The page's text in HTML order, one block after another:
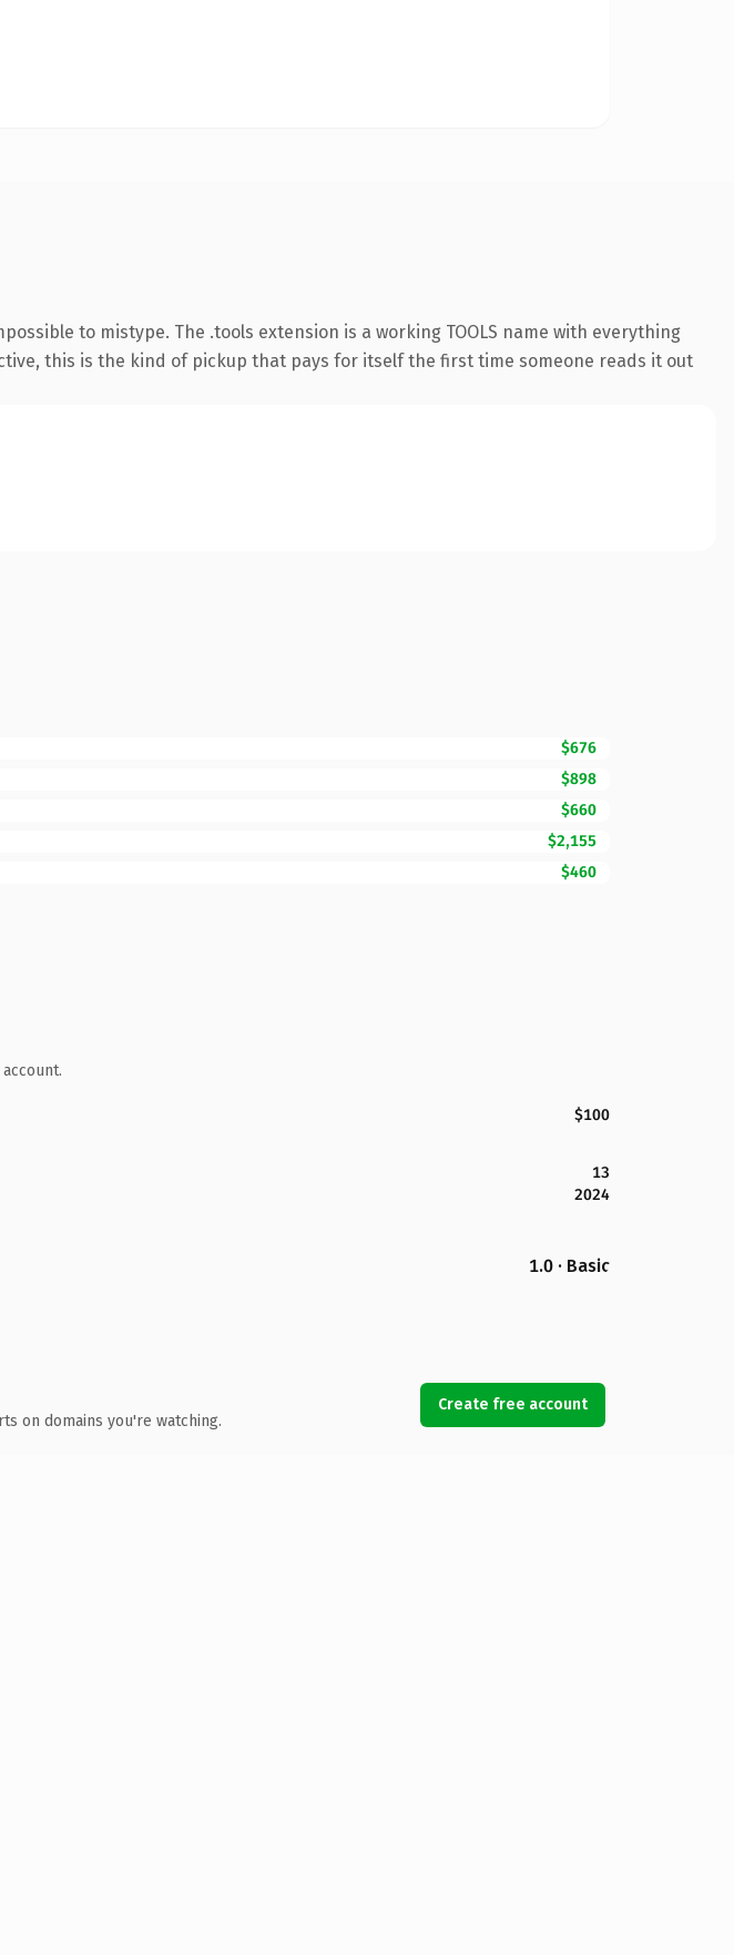
to mistype. The .tools extension is a working TOOLS name with everything
this is the kind of pickup that pays for itself the first time someone reads it out
$676
$898
$660
$2,155
$460
$100
13
2024
1.0 · Basic
on domains you're watching.
Create free account